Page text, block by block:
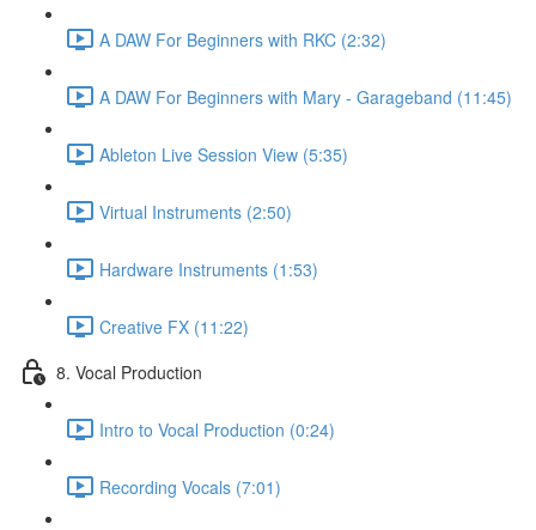
A DAW For Beginners with RKC (2:32)
A DAW For Beginners with Mary - Garageband (11:45)
Ableton Live Session View (5:35)
Virtual Instruments (2:50)
Hardware Instruments (1:53)
Creative FX (11:22)
8. Vocal Production
Intro to Vocal Production (0:24)
Recording Vocals (7:01)